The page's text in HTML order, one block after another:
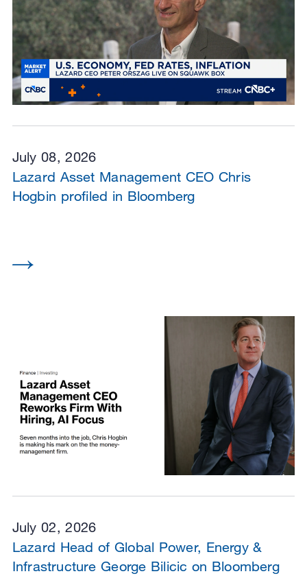
July 08, 2026
Lazard Asset Management CEO Chris
Hogbin profiled in Bloomberg
July 02, 2026
Lazard Head of Global Power, Energy &
Infrastructure George Bilicic on Bloomberg